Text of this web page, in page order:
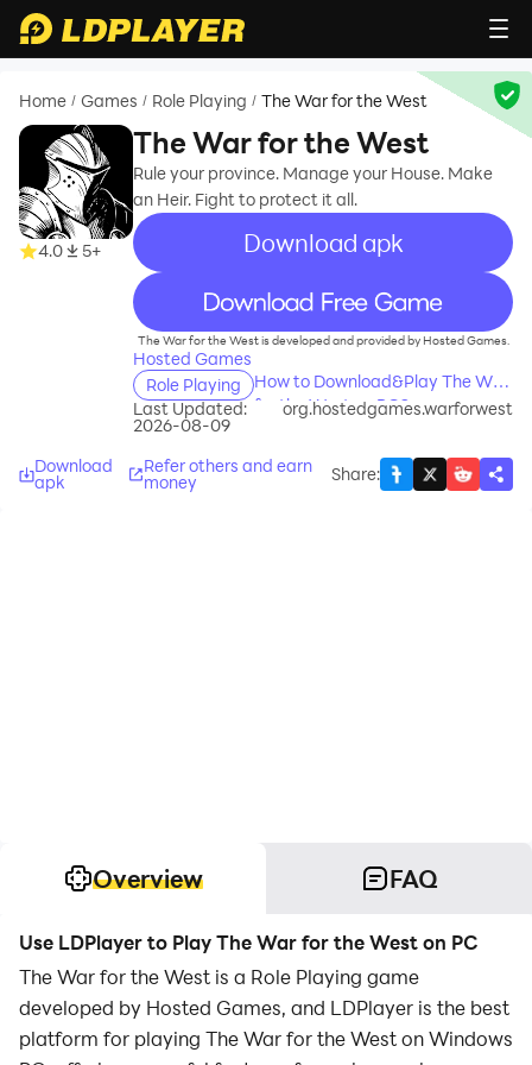
Home / Games / Role Playing / The War for the West
4.0 5+
The War for the West
Rule your province. Manage your House. Make
an Heir. Fight to protect it all.
Download apk
recommend
The War for the West is developed and provided by Hosted Games.
Hosted Games
Role Playing
How to Download&Play The War
for the West on PC?
Last Updated:
2026-08-09
org.hostedgames.warforwest
Download
apk
Refer others and earn
money Share:
Overview FAQ
Use LDPlayer to Play The War for the West on PC
The War for the West is a Role Playing game
developed by Hosted Games, and LDPlayer is the best
platform for playing The War for the West on Windows